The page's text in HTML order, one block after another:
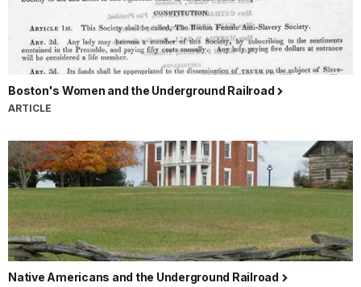
Boston's Women and the Underground Railroad
ARTICLE
Native Americans and the Underground Railroad